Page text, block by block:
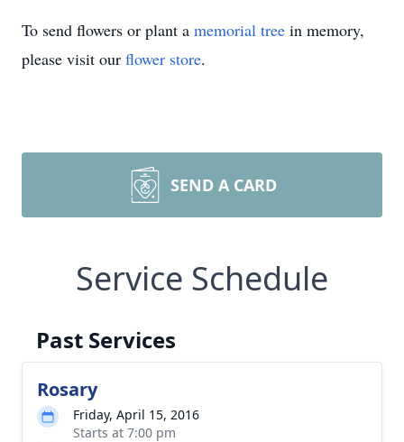
To send flowers or plant a memorial tree in memory,
please visit our flower store.
SEND A CARD
Service Schedule
Past Services
Rosary
Friday, April 15, 2016
Starts at 7:00 pm